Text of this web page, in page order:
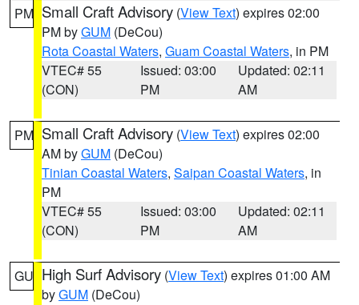
PM Small Craft Advisory (View Text) expires 02:00
PM byGUM (DeCou)
Rota Coastal Waters, Guam Coastal Waters, in PM
VTEC# 55
(CON)
Issued: 03:00
PM
Updated: 02:11
AM
PM Small Craft Advisory (View Text) expires 02:00
AM byGUM (DeCou)
Tinian Coastal Waters, Saipan Coastal Waters, in
PM
VTEC# 55
(CON)
Issued: 03:00
PM
Updated: 02:11
AM
GU High Surf Advisory (View Text) expires 01:00 AM
byGUM (DeCou)